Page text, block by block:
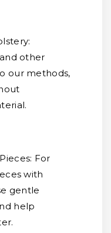
other
our methods,
For
with
gentle
help